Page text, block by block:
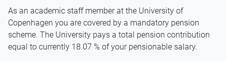
As an academic staff member at the University of
Copenhagen you are covered by a mandatory pension
scheme. The University pays a total pension contribution
equal to currently 18.07 % of your pensionable salary.